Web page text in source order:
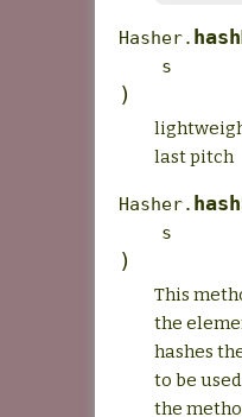
Hasher.
s
)
last pitch
Hasher.
s
)
This
the
hashes
to be
the